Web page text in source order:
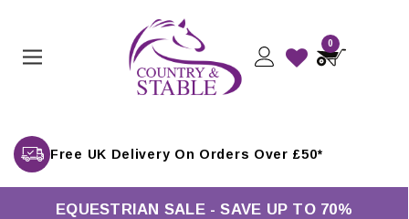
0
Free UK Delivery On Orders Over £50*
EQUESTRIAN SALE - SAVE UP TO 70%